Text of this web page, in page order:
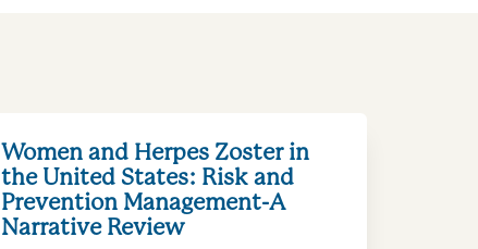
Women and Herpes Zoster in
the United States: Risk and
Prevention Management-A
Narrative Review